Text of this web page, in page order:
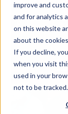
improve and
and for analytics
on this website
about the
If you decline,
when you visit
used in your
not to be tracked.